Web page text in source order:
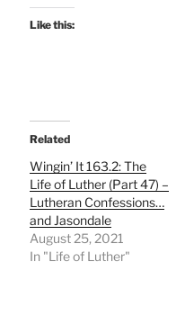
Like this:
Related
Wingin’ It 163.2: The
Life of Luther (Part 47) –
Lutheran Confessions…
and Jasondale
August 25, 2021
In "Life of Luther"